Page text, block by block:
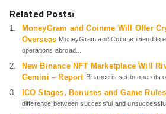
Related Posts:
MoneyGram and Coinme Will Offer
Overseas MoneyGram and Coinme intend to
operations abroad...
New Binance NFT Marketplace Will
Gemini – Report Binance is set to open its
ICO Stages, Bonuses and Game Rules
difference between successful and